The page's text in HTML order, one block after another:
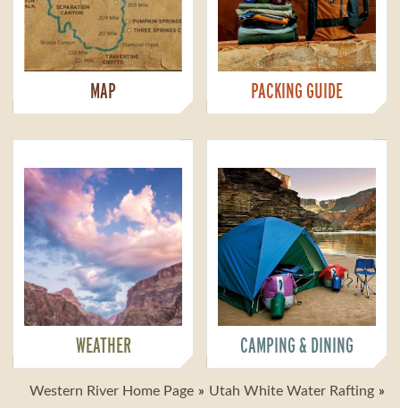
MAP PACKING GUIDE
WEATHER CAMPING & DINING
Western River Home Page
Utah White Water Rafting